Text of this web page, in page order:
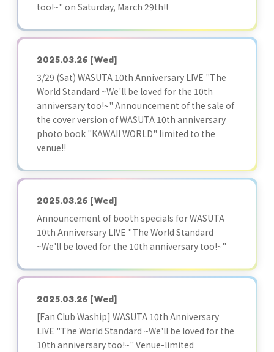
too!~" on Saturday, March 29th!!
2025.03.26 [Wed]
3/29 (Sat) WASUTA 10th Anniversary LIVE "The
World Standard ~We'll be loved for the 10th
anniversary too!~" Announcement of the sale of
the cover version of WASUTA 10th anniversary
photo book "KAWAII WORLD" limited to the
venue!!
2025.03.26 [Wed]
Announcement of booth specials for WASUTA
10th Anniversary LIVE "The World Standard
~We'll be loved for the 10th anniversary too!~"
2025.03.26 [Wed]
[Fan Club Waship] WASUTA 10th Anniversary
LIVE "The World Standard ~We'll be loved for the
10th anniversary too!~" Venue-limited